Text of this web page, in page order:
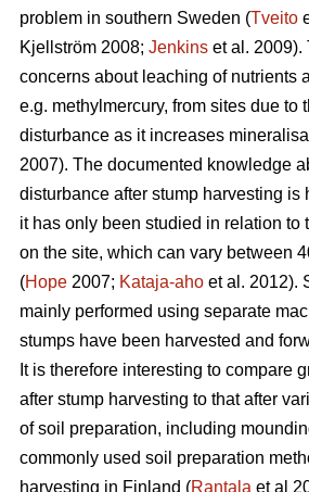
problem in southern Sweden (Tveito
Kjellström 2008; Jenkins et al. 2009).
concerns about leaching of nutrients
e.g. methylmercury, from sites due to
disturbance as it increases
2007). The documented knowledge
disturbance after stump harvesting is
it has only been studied in relation to
on the site, which can vary between
(Hope 2007; Kataja-aho et al. 2012).
mainly performed using separate
stumps have been harvested and
It is therefore interesting to compare
after stump harvesting to that after
of soil preparation, including
commonly used soil preparation
harvesting in Finland (Rantala et al